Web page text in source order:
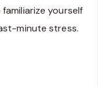
yourself
minute stress.